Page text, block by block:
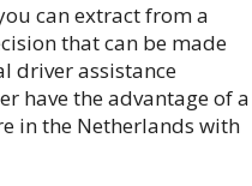
can extract from a
that can be made
driver assistance
have the advantage of a
in the Netherlands with